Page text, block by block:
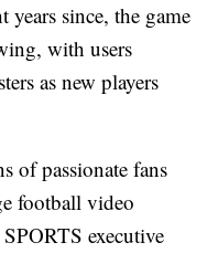
since, the game
with users
as new players
of passionate fans
football video
executive